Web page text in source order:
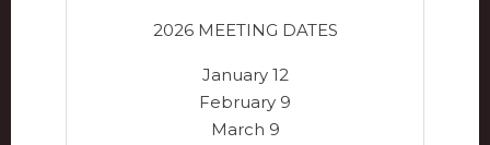
2026 MEETING DATES
January 12
February 9
March 9